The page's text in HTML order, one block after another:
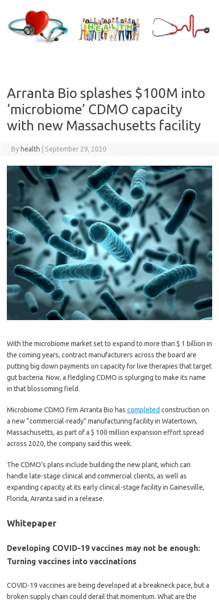
content
Arranta Bio splashes $100M into
‘microbiome’ CDMO capacity
with new Massachusetts facility
By health September 29, 2020
With the microbiome market set to expand to more than $ 1 billion in
the coming years, contract manufacturers across the board are
putting big down payments on capacity for live therapies that target
gut bacteria. Now, a fledgling CDMO is splurging to make its name
in that blossoming field.
Microbiome CDMO firm Arranta Bio has completed construction on
a new “commercial-ready” manufacturing facility in Watertown,
Massachusetts, as part of a $ 100 million expansion effort spread
across 2020, the company said this week.
The CDMO’s plans include building the new plant, which can
handle late-stage clinical and commercial clients, as well as
expanding capacity at its early clinical-stage facility in Gainesville,
Florida, Arranta said in a release.
Whitepaper
Developing COVID-19 vaccines may not be enough:
Turning vaccines into vaccinations
COVID-19 vaccines are being developed at a breakneck pace, but a
broken supply chain could derail that momentum. What are the